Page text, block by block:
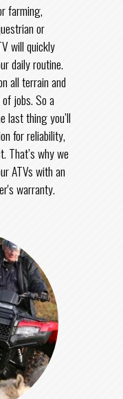
farming,
or
will quickly
daily routine.
all terrain and
jobs. So a
last thing you’ll
for reliability,
That’s why we
ATVs with an
warranty.